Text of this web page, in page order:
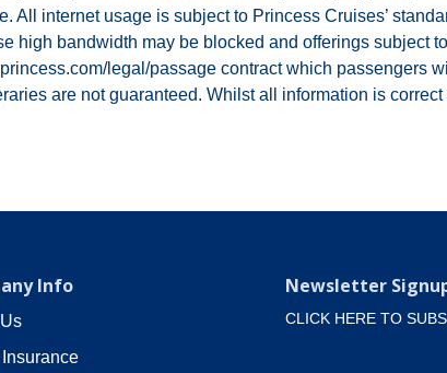
All internet usage is subject to Princess Cruises’
high bandwidth may be blocked and offerings subject
legal/passage contract which passengers
are not guaranteed. Whilst all information is
Info Newsletter
CLICK HERE TO